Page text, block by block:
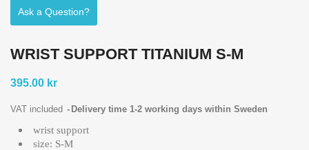
Ask a Question?
WRIST SUPPORT TITANIUM S-M
395.00 kr
VAT included Delivery time 1-2 working days within Sweden
wrist support
size: S-M